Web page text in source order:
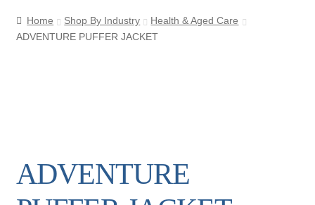
Home Shop By Industry
Health & Aged Care
ADVENTURE PUFFER JACKET
ADVENTURE